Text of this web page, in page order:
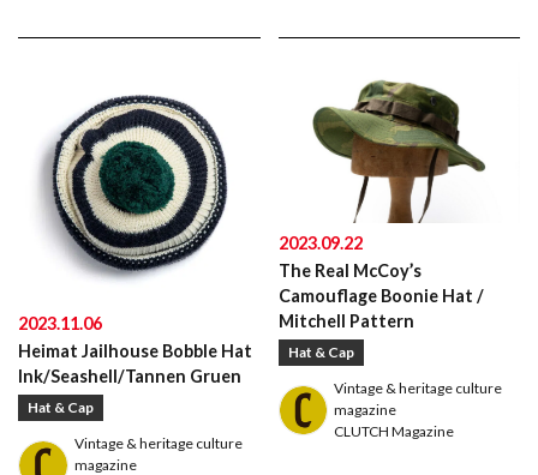
2023.11.06
Heimat Jailhouse Bobble Hat
Ink/Seashell/Tannen Gruen
Hat & Cap
Vintage & heritage culture
magazine
2023.09.22
The Real McCoy’s
Camouflage Boonie Hat /
Mitchell Pattern
Hat & Cap
Vintage & heritage culture
magazine
CLUTCH Magazine
American traditional, ivy & preppy style magazine
2nd
Leather Boots Trad Snap